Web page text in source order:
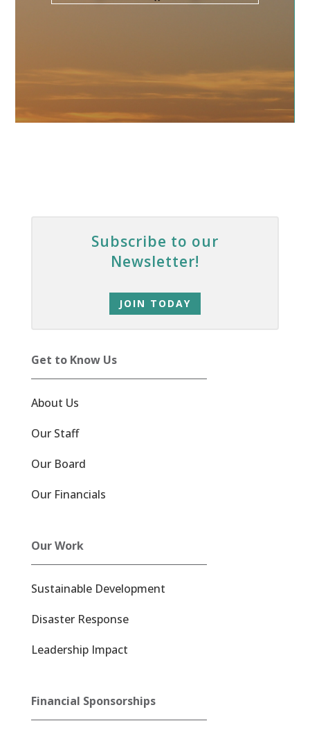
Subscribe to our
Newsletter!
JOIN TODAY
Get to Know Us
About Us
Our Staff
Our Board
Our Financials
Our Work
Sustainable Development
Disaster Response
Leadership Impact
Financial Sponsorships